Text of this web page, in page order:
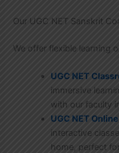
Our UGC NET Sanskrit
We offer flexible learning
UGC NET
immersive
with our faculty
UGC NET
interactive
home, perfect